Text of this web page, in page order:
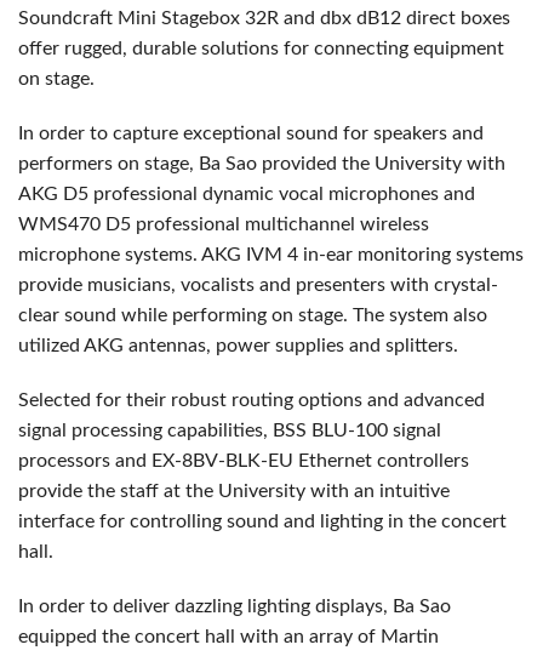
Soundcraft Mini Stagebox 32R and dbx dB12 direct boxes
offer rugged, durable solutions for connecting equipment
on stage.
In order to capture exceptional sound for speakers and
performers on stage, Ba Sao provided the University with
AKG D5 professional dynamic vocal microphones and
WMS470 D5 professional multichannel wireless
microphone systems. AKG IVM 4 in-ear monitoring systems
provide musicians, vocalists and presenters with crystal-
clear sound while performing on stage. The system also
utilized AKG antennas, power supplies and splitters.
Selected for their robust routing options and advanced
signal processing capabilities, BSS BLU-100 signal
processors and EX-8BV-BLK-EU Ethernet controllers
provide the staff at the University with an intuitive
interface for controlling sound and lighting in the concert
hall.
In order to deliver dazzling lighting displays, Ba Sao
equipped the concert hall with an array of Martin